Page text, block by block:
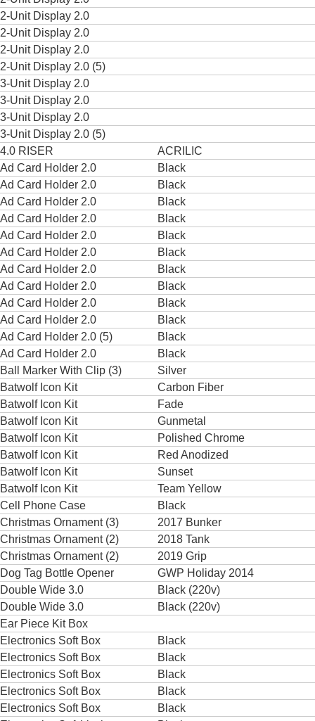
2-Unit Display 2.0
2-Unit Display 2.0
2-Unit Display 2.0
2-Unit Display 2.0 (5)
3-Unit Display 2.0
3-Unit Display 2.0
3-Unit Display 2.0
3-Unit Display 2.0 (5)
4.0 RISER
ACRILIC
Ad Card Holder 2.0
Black
Ad Card Holder 2.0
Black
Ad Card Holder 2.0
Black
Ad Card Holder 2.0
Black
Ad Card Holder 2.0
Black
Ad Card Holder 2.0
Black
Ad Card Holder 2.0
Black
Ad Card Holder 2.0
Black
Ad Card Holder 2.0
Black
Ad Card Holder 2.0
Black
Ad Card Holder 2.0 (5)
Black
Ad Card Holder 2.0
Black
Ball Marker With Clip (3)
Silver
Batwolf Icon Kit
Carbon Fiber
Batwolf Icon Kit
Fade
Batwolf Icon Kit
Gunmetal
Batwolf Icon Kit
Polished Chrome
Batwolf Icon Kit
Red Anodized
Batwolf Icon Kit
Sunset
Batwolf Icon Kit
Team Yellow
Cell Phone Case
Black
Christmas Ornament (3)
2017 Bunker
Christmas Ornament (2)
2018 Tank
Christmas Ornament (2)
2019 Grip
Dog Tag Bottle Opener
GWP Holiday 2014
Double Wide 3.0
Black (220v)
Double Wide 3.0
Black (220v)
Ear Piece Kit Box
Electronics Soft Box
Black
Electronics Soft Box
Black
Electronics Soft Box
Black
Electronics Soft Box
Black
Electronics Soft Box
Black